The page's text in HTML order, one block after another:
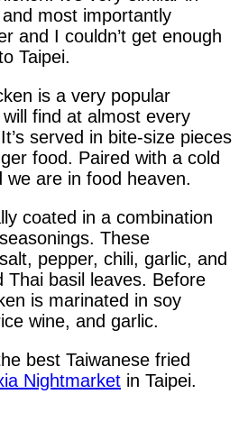
most importantly
and I couldn’t get enough
Taipei.
is a very popular
find at almost every
served in bite-size pieces
food. Paired with a cold
we are in food heaven.
coated in a combination
These
pepper, chili, garlic, and
Thai basil leaves. Before
is marinated in soy
wine, and garlic.
best Taiwanese fried
Nightmarket in Taipei.